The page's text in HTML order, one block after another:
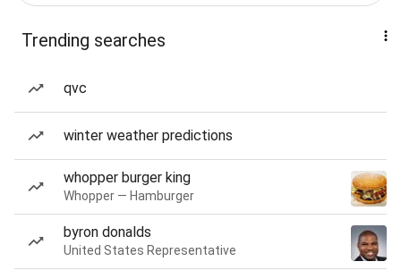
Trending searches
qvc
winter weather predictions
whopper burger king
Whopper — Hamburger
byron donalds
United States Representative